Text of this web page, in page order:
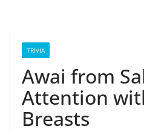
TRIVIA
Awai from
Attention
Breasts